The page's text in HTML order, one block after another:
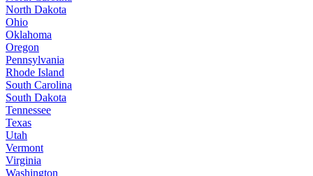
North Dakota
Ohio
Oklahoma
Oregon
Pennsylvania
Rhode Island
South Carolina
South Dakota
Tennessee
Texas
Utah
Vermont
Virginia
Washington